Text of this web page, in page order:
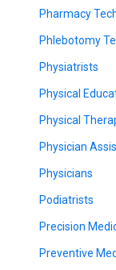
Pharmacy
Phlebotomy
Physiatrists
Physical
Physical
Physician
Physicians
Podiatrists
Precision
Preventive